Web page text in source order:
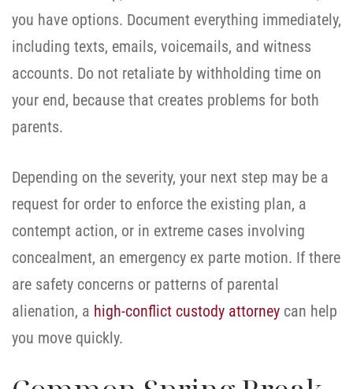
you have options. Document everything immediately,
including texts, emails, voicemails, and witness
accounts. Do not retaliate by withholding time on
your end, because that creates problems for both
parents.
Depending on the severity, your next step may be a
request for order to enforce the existing plan, a
contempt action, or in extreme cases involving
concealment, an emergency ex parte motion. If there
are safety concerns or patterns of parental
alienation, a high-conflict custody attorney can help
you move quickly.